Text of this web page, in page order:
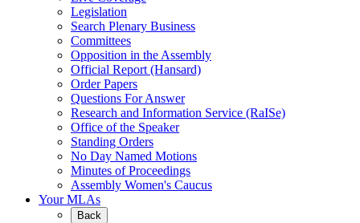
Legislation
Search Plenary Business
Committees
Opposition in the Assembly
Official Report (Hansard)
Order Papers
Questions For Answer
Research and Information Service (RaISe)
Office of the Speaker
Standing Orders
No Day Named Motions
Minutes of Proceedings
Assembly Women's Caucus
Your MLAs
Back